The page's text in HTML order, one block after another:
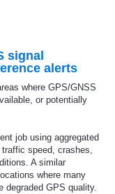
signal
alerts
where GPS/GNSS
or potentially
job using aggregated
speed, crashes,
A similar
where many
degraded GPS quality.